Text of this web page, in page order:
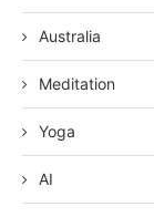
Australia
Meditation
Yoga
AI